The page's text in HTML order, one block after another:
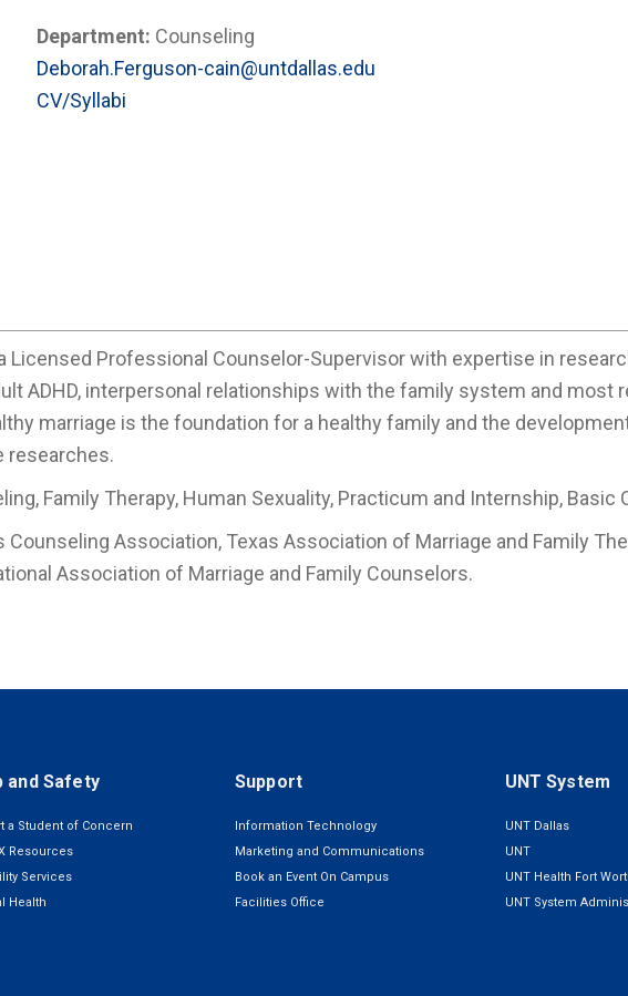
Department: Counseling
Deborah.Ferguson-cain@untdallas.edu
CV/Syllabi
a Licensed Professional Counselor-Supervisor with expertise in
ADHD, interpersonal relationships with the family system and most
marriage is the foundation for a healthy family and the
researches.
Family Therapy, Human Sexuality, Practicum and Internship, Basic
Counseling Association, Texas Association of Marriage and Family
Association of Marriage and Family Counselors.
and Safety
a Student of Concern
Resources
Services
Health
Support
Information Technology
Marketing and Communications
Book an Event On Campus
Facilities Office
UNT System
UNT Dallas
UNT
UNT Health Fort
UNT System